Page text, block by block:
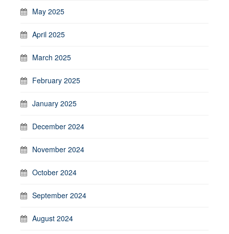
May 2025
April 2025
March 2025
February 2025
January 2025
December 2024
November 2024
October 2024
September 2024
August 2024